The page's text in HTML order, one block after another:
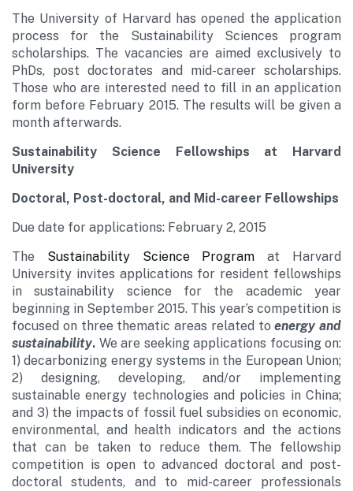
The University of Harvard has opened the application
process for the Sustainability Sciences program
scholarships. The vacancies are aimed exclusively to
PhDs, post doctorates and mid-career scholarships.
Those who are interested need to fill in an application
form before February 2015. The results will be given a
month afterwards.
Sustainability Science Fellowships at Harvard
University
Doctoral, Post-doctoral, and Mid-career Fellowships
Due date for applications: February 2, 2015
The Sustainability Science Program at Harvard
University invites applications for resident fellowships
in sustainability science for the academic year
beginning in September 2015. This year’s competition is
focused on three thematic areas related toenergy and
sustainability. We are seeking applications focusing on:
1) decarbonizing energy systems in the European Union;
2) designing, developing, and/or implementing
sustainable energy technologies and policies in China;
and 3) the impacts of fossil fuel subsidies on economic,
environmental, and health indicators and the actions
that can be taken to reduce them. The fellowship
competition is open to advanced doctoral and post-
doctoral students, and to mid-career professionals